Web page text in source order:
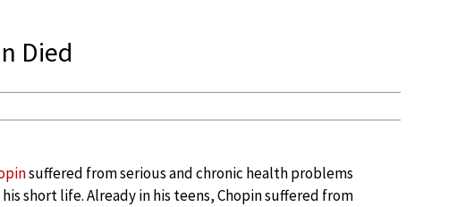
Died
suffered from serious and chronic health problems
short life. Already in his teens, Chopin suffered from